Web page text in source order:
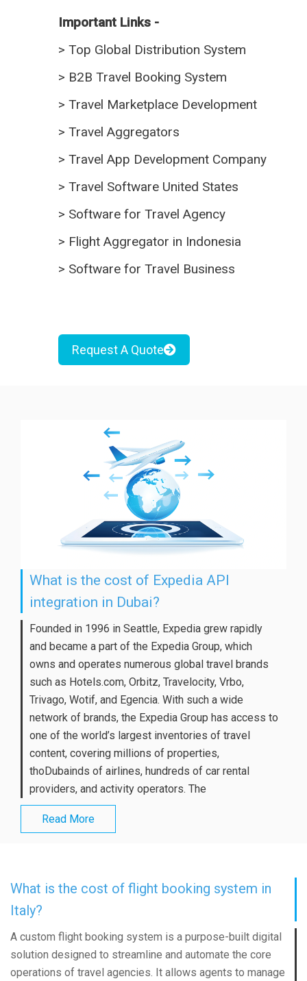
Important Links -
> Top Global Distribution System
> B2B Travel Booking System
> Travel Marketplace Development
> Travel Aggregators
> Travel App Development Company
> Travel Software United States
> Software for Travel Agency
> Flight Aggregator in Indonesia
> Software for Travel Business
Request A Quote
What is the cost of Expedia API
integration in Dubai?
Founded in 1996 in Seattle, Expedia grew rapidly
and became a part of the Expedia Group, which
owns and operates numerous global travel brands
such as Hotels.com, Orbitz, Travelocity, Vrbo,
Trivago, Wotif, and Egencia. With such a wide
network of brands, the Expedia Group has access to
one of the world’s largest inventories of travel
content, covering millions of properties,
thoDubainds of airlines, hundreds of car rental
providers, and activity operators. The
Read More
What is the cost of flight booking system in
Italy?
A custom flight booking system is a purpose-built digital
solution designed to streamline and automate the core
operations of travel agencies. It allows agents to manage